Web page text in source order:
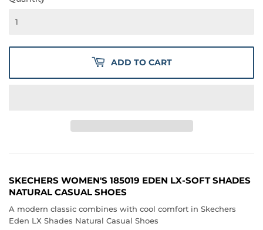
ADD TO CART
SKECHERS WOMEN'S 185019 EDEN LX-SOFT SHADES
NATURAL CASUAL SHOES
A modern classic combines with cool comfort in Skechers
Eden LX Shades Natural Casual Shoes